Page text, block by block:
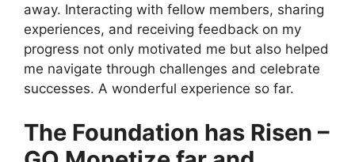
away. Interacting with fellow members, sharing
experiences, and receiving feedback on my
progress not only motivated me but also helped
me navigate through challenges and celebrate
successes. A wonderful experience so far.
The Foundation has Risen –